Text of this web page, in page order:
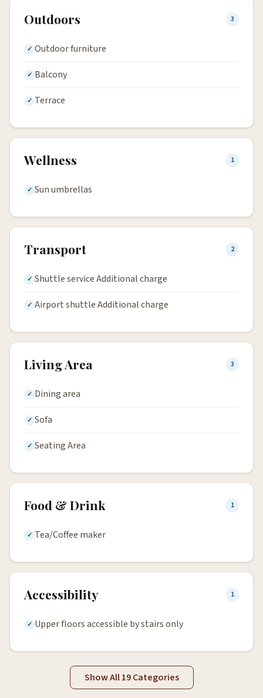
Outdoors 3
Outdoor furniture
Balcony
Terrace
Wellness 1
Sun umbrellas
Transport 2
Shuttle service Additional charge
Airport shuttle Additional charge
Living Area 3
Dining area
Sofa
Seating Area
Food & Drink 1
Tea/Coffee maker
Accessibility 1
Upper floors accessible by stairs only
Show All 19 Categories